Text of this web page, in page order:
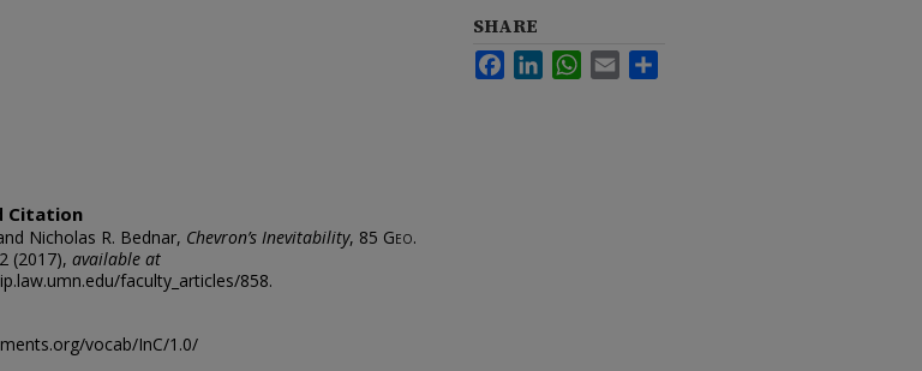
Citation
Nicholas R. Bednar, Chevron’s Inevitability, 85 Geo.
(2017), available at
faculty_articles/858.
vocab/InC/1.0/
SHARE
FacebookLinkedInWhatsApp
Email